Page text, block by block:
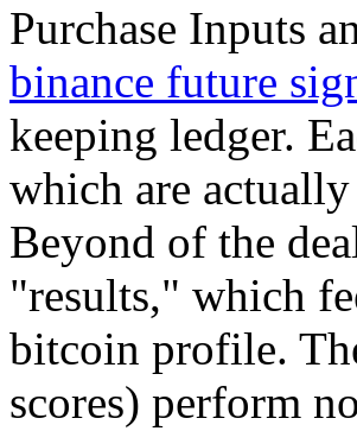
Purchase Inputs
binance future
keeping ledger.
which are
Beyond of the
"results," which
bitcoin profile.
scores) perform